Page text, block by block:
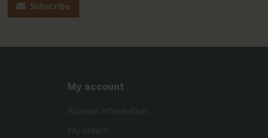
Subscribe
My account
Account information
My orders